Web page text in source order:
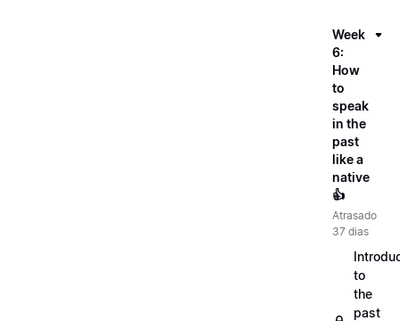
Week
6:
How
to
speak
in the
past
like a
native
👍
Atrasado
37 dias
to
the
past